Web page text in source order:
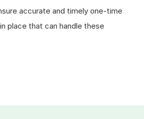
accurate and timely one-time
place that can handle these